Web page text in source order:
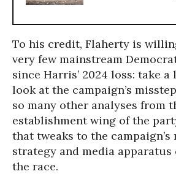
To his credit, Flaherty is
very few mainstream
since Harris’ 2024 loss: take
look at the campaign’s
so many other analyses from
establishment wing of the
that tweaks to the campaign’s
strategy and media apparatus
the race.